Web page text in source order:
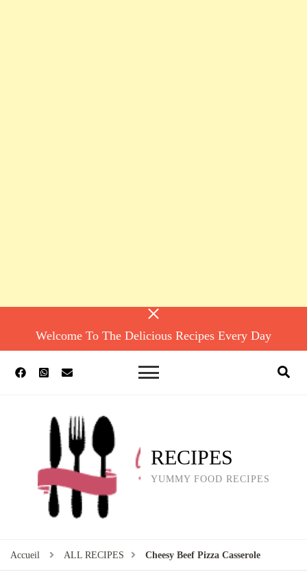
Welcome To The Delicious Recipes Every Day
RECIPES
YUMMY FOOD RECIPES
Accueil ALL RECIPES Cheesy Beef Pizza Casserole